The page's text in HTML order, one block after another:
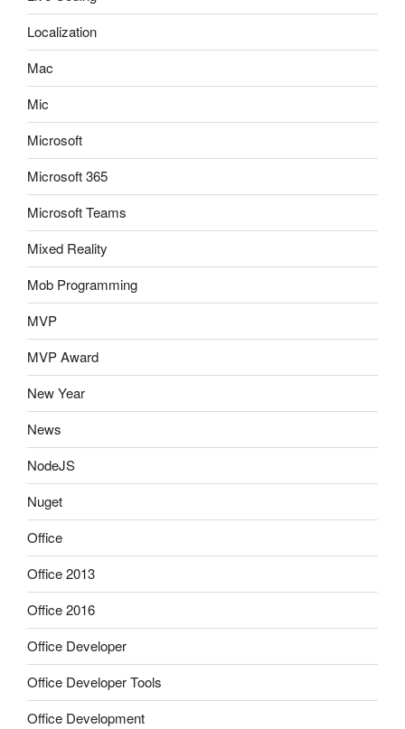
Localization
Mac
Mic
Microsoft
Microsoft 365
Microsoft Teams
Mixed Reality
Mob Programming
MVP
MVP Award
New Year
News
NodeJS
Nuget
Office
Office 2013
Office 2016
Office Developer
Office Developer Tools
Office Development